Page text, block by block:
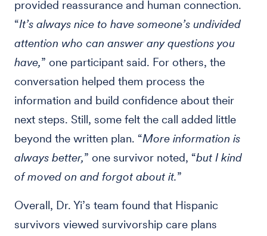
provided reassurance and human connection.
“It’s always nice to have someone’s undivided
attention who can answer any questions you
have,” one participant said. For others, the
conversation helped them process the
information and build confidence about their
next steps. Still, some felt the call added little
beyond the written plan. “More information is
always better,” one survivor noted, “but I kind
of moved on and forgot about it.”
Overall, Dr. Yi’s team found that Hispanic
survivors viewed survivorship care plans